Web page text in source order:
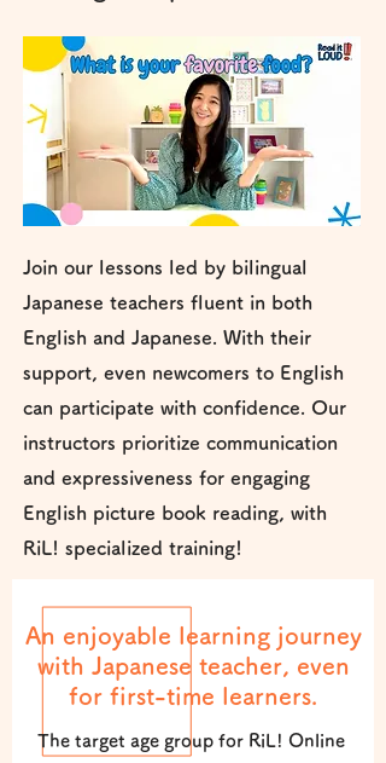
Join our lessons led by bilingual
Japanese teachers fluent in both
English and Japanese. With their
support, even newcomers to English
can participate with confidence. Our
instructors prioritize communication
and expressiveness for engaging
English picture book reading, with
RiL! specialized training!
An enjoyable learning journey
with Japanese teacher, even
for first-time learners.
The target age group for RiL! Online